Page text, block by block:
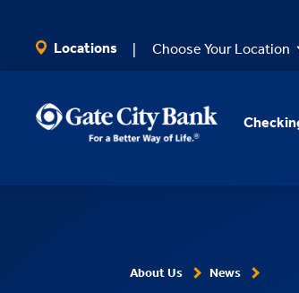
Locations Choose Your Location
About Us News